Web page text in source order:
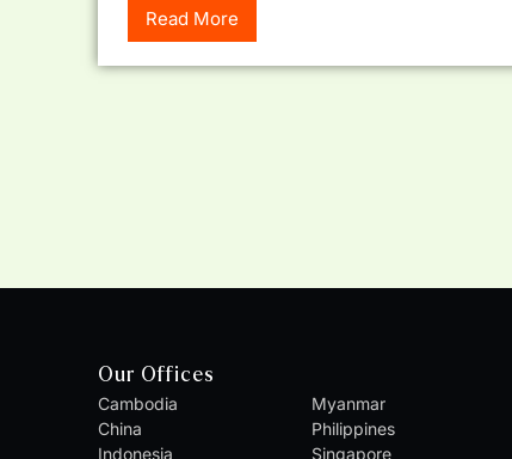
Read More
Our Offices
Cambodia
China
Indonesia
Myanmar
Philippines
Singapore